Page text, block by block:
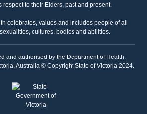
respect to their Elders, past and present.
celebrates, values and includes people of all
cultures, bodies and abilities.
and authorised by the Department of Health,
Australia © Copyright State of Victoria 2024.